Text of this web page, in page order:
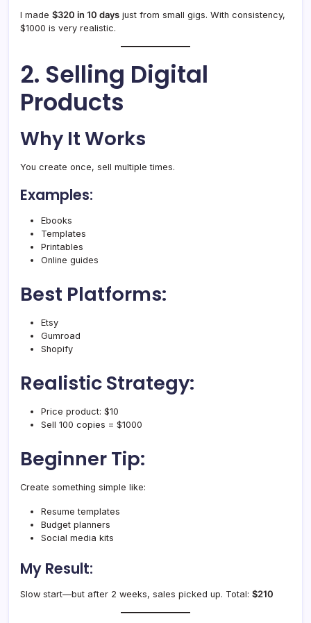
I made $320 in 10 days just from small gigs. With consistency,
$1000 is very realistic.
2. Selling Digital
Products
Why It Works
You create once, sell multiple times.
Examples:
Ebooks
Templates
Printables
Online guides
Best Platforms:
Etsy
Gumroad
Shopify
Realistic Strategy:
Price product: $10
Sell 100 copies = $1000
Beginner Tip:
Create something simple like:
Resume templates
Budget planners
Social media kits
My Result:
Slow start—but after 2 weeks, sales picked up. Total: $210